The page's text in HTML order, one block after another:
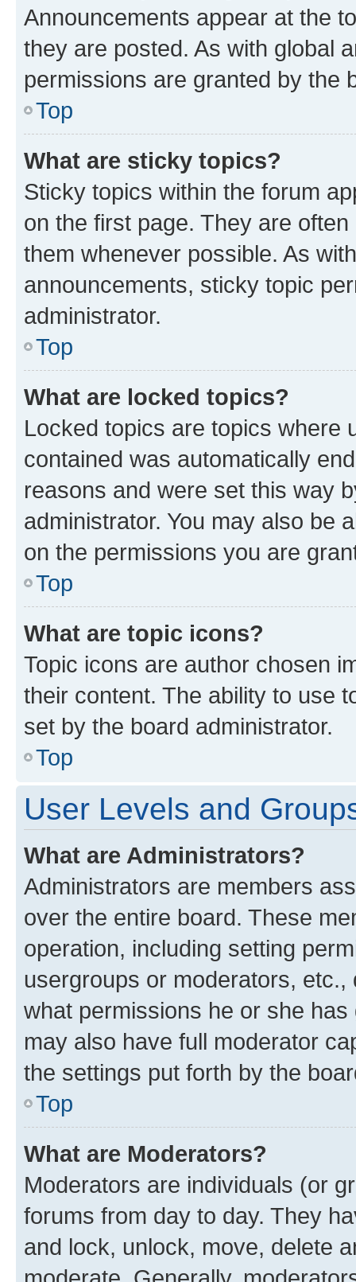
Announcements appear at the
they are posted. As with global
permissions are granted by the
Top
What are sticky topics?
Sticky topics within the forum
on the first page. They are
them whenever possible. As
announcements, sticky topic
administrator.
Top
What are locked topics?
Locked topics are topics where
contained was automatically
reasons and were set this way
administrator. You may also be
on the permissions you are
Top
What are topic icons?
Topic icons are author chosen
their content. The ability to use
set by the board administrator.
Top
User Levels and
What are Administrators?
Administrators are members
over the entire board. These
operation, including setting
usergroups or moderators,
what permissions he or she
may also have full moderator
the settings put forth by the
Top
What are Moderators?
Moderators are individuals (or
forums from day to day. They
and lock, unlock, move, delete